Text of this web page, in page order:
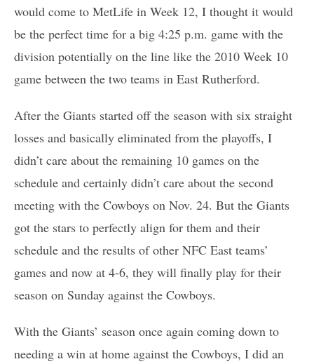
would come to MetLife in Week 12, I thought it would
be the perfect time for a big 4:25 p.m. game with the
division potentially on the line like the 2010 Week 10
game between the two teams in East Rutherford.
After the Giants started off the season with six straight
losses and basically eliminated from the playoffs, I
didn’t care about the remaining 10 games on the
schedule and certainly didn’t care about the second
meeting with the Cowboys on Nov. 24. But the Giants
got the stars to perfectly align for them and their
schedule and the results of other NFC East teams’
games and now at 4-6, they will finally play for their
season on Sunday against the Cowboys.
With the Giants’ season once again coming down to
needing a win at home against the Cowboys, I did an